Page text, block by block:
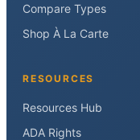
Compare Types
Shop À La Carte
RESOURCES
Resources Hub
ADA Rights